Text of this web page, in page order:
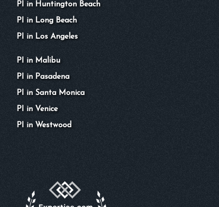
PI in Huntington Beach
PI in Long Beach
PI in Los Angeles
PI in Malibu
PI in Pasadena
PI in Santa Monica
PI in Venice
PI in Westwood